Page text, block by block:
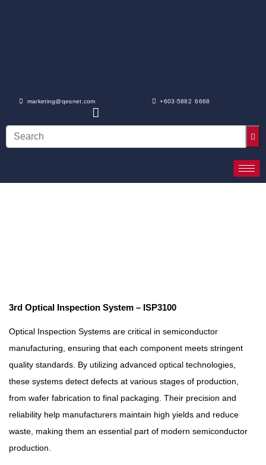
marketing@qesnet.com +603-5882 6668
3rd Optical Inspection System – ISP3100
Optical Inspection Systems are critical in semiconductor
manufacturing, ensuring that each component meets stringent
quality standards. By utilizing advanced optical technologies,
these systems detect defects at various stages of production,
from wafer fabrication to final packaging. Their precision and
reliability help manufacturers maintain high yields and reduce
waste, making them an essential part of modern semiconductor
production.